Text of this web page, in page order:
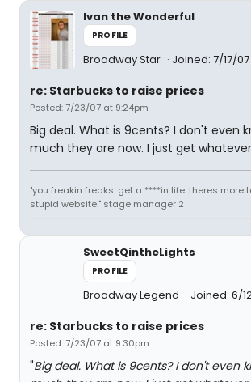
Ivan the Wonderful
PROFILE
Broadway Star Joined: 7/17/07
re: Starbucks to raise prices
Posted: 7/23/07 at 9:24pm
Big deal. What is 9cents? I don't even
much they are now. I just get
"you freakin freaks. get a ****in life. theres more
stupid website." stage manager 2
SweetQintheLights
PROFILE
Broadway Legend Joined: 6/
re: Starbucks to raise prices
Posted: 7/23/07 at 9:30pm
"Big deal. What is 9cents? I don't even